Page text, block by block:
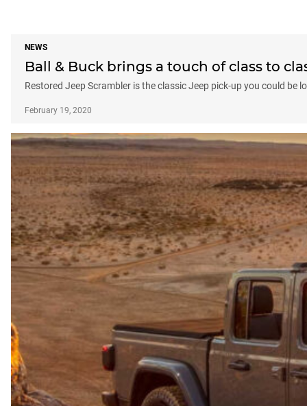
NEWS
Ball & Buck brings a touch of class to
Restored Jeep Scrambler is the classic Jeep pick-up you could be
February 19, 2020